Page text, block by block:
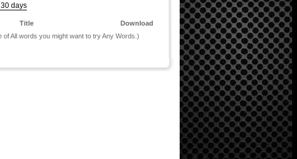
days
Title
Download
All words you might want to try Any Words.)